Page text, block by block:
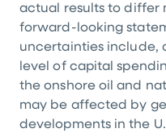
actual results to differ
forward-looking
uncertainties include,
level of capital
the onshore oil and
may be affected by
developments in the